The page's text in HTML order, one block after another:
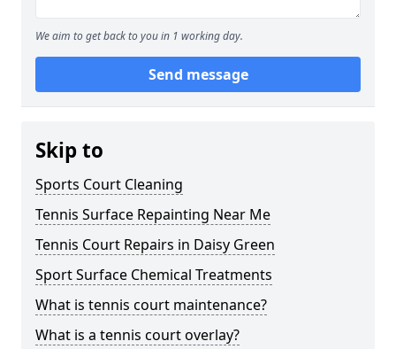
We aim to get back to you in 1 working day.
Send message
Skip to
Sports Court Cleaning
Tennis Surface Repainting Near Me
Tennis Court Repairs in Daisy Green
Sport Surface Chemical Treatments
What is tennis court maintenance?
What is a tennis court overlay?